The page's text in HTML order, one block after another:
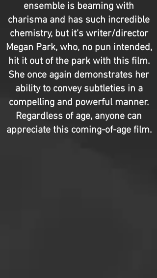
ensemble is beaming with
charisma and has such incredible
chemistry, but it’s writer/director
Megan Park, who, no pun intended,
hit it out of the park with this film.
She once again demonstrates her
ability to convey subtleties in a
compelling and powerful manner.
Regardless of age, anyone can
appreciate this coming-of-age film.